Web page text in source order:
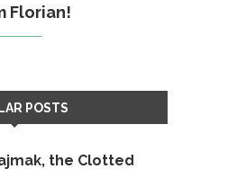
Florian!
POSTS
the Clotted